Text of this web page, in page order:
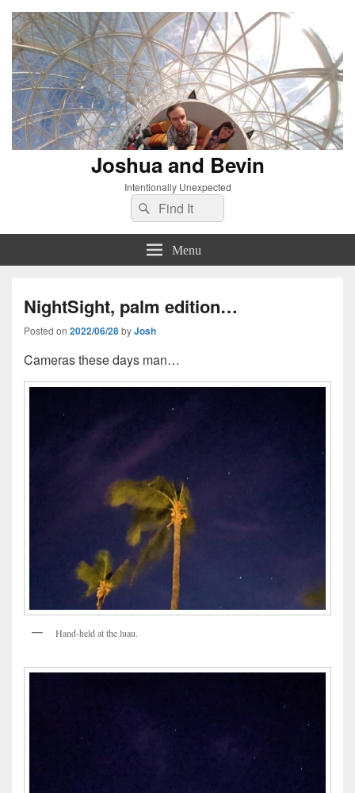
Joshua and Bevin
Intentionally Unexpected
Search
for:
Search
Menu
NightSight, palm edition…
Posted on 2022/06/28byJosh
Cameras these days man…
Hand-held at the luau.